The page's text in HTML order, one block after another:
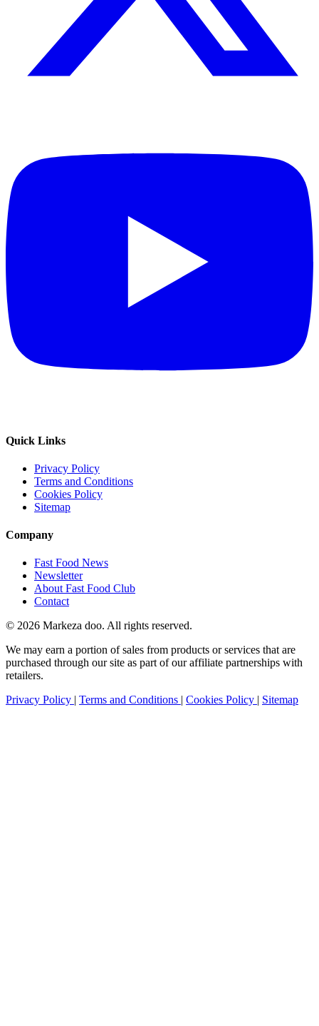
Quick Links
Privacy Policy
Terms and Conditions
Cookies Policy
Sitemap
Company
Fast Food News
Newsletter
About Fast Food Club
Contact
© 2026 Markeza doo. All rights reserved.
We may earn a portion of sales from products or services that are
purchased through our site as part of our affiliate partnerships with
retailers.
Privacy Policy | Terms and Conditions | Cookies Policy | Sitemap